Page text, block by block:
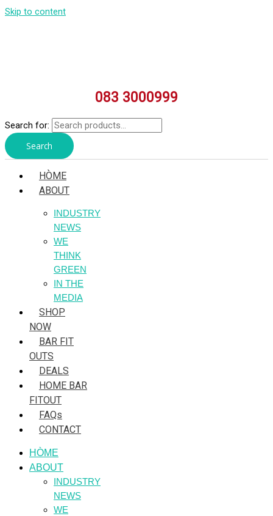
Skip to content
083 3000999
Search for:
Search
HÒME
ABOUT
INDUSTRY
NEWS
WE
THINK
GREEN
IN THE
MEDIA
SHOP
NOW
BAR FIT
OUTS
DEALS
HOME BAR
FITOUT
FAQs
CONTACT
HÒME
ABOUT
INDUSTRY
NEWS
WE